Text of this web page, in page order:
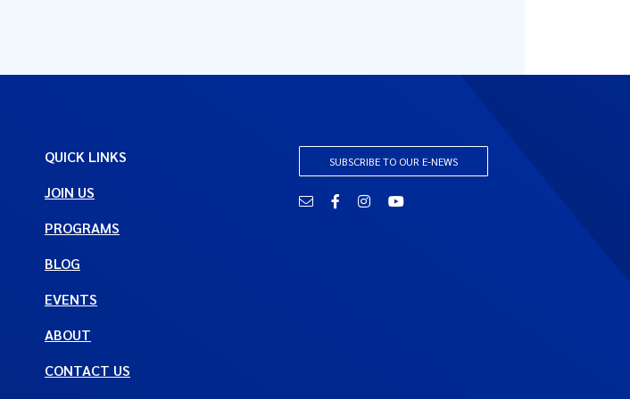
QUICK LINKS
JOIN US
PROGRAMS
BLOG
EVENTS
ABOUT
CONTACT US
SUBSCRIBE TO OUR E-NEWS
Email FacebookInstagramYouTube